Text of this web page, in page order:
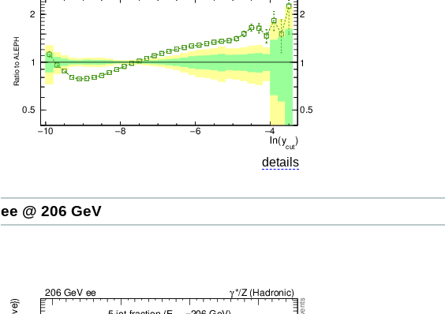
details
ee @ 206 GeV